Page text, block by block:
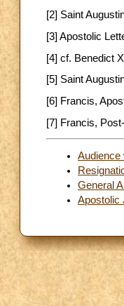
[2] Saint
[3] Apostolic
[4] cf. Benedict
[5] Saint
[6] Francis,
[7] Francis,
Audience
General
Apostolic